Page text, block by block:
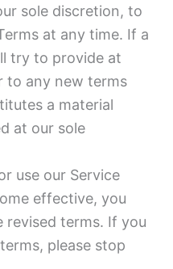
sole discretion, to
at any time. If a
try to provide at
to any new terms
a material
at our sole
use our Service
effective, you
revised terms. If you
please stop